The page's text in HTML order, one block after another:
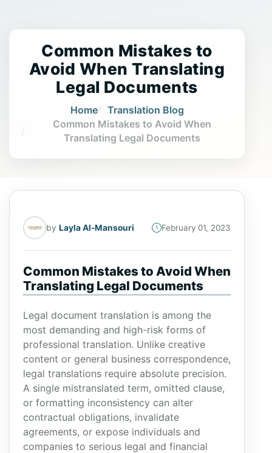
Common Mistakes to
Avoid When Translating
Legal Documents
Home
Translation Blog
Common Mistakes to Avoid When
Translating Legal Documents
by Layla Al-Mansouri February 01, 2023
Common Mistakes to Avoid When
Translating Legal Documents
Legal document translation is among the
most demanding and high-risk forms of
professional translation. Unlike creative
content or general business correspondence,
legal translations require absolute precision.
A single mistranslated term, omitted clause,
or formatting inconsistency can alter
contractual obligations, invalidate
agreements, or expose individuals and
companies to serious legal and financial